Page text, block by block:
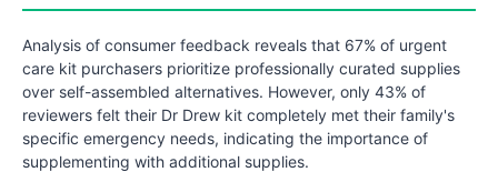
Analysis of consumer feedback reveals that 67% of urgent
care kit purchasers prioritize professionally curated supplies
over self-assembled alternatives. However, only 43% of
reviewers felt their Dr Drew kit completely met their family's
specific emergency needs, indicating the importance of
supplementing with additional supplies.